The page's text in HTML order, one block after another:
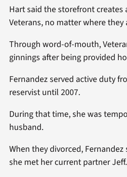
Hart said the storefront
Veterans, no matter where they
Through word-of-mouth,
ginnings after being provided
Fernandez served active duty
reservist until 2007.
During that time, she was
husband.
When they divorced,
she met her current partner Jeff.